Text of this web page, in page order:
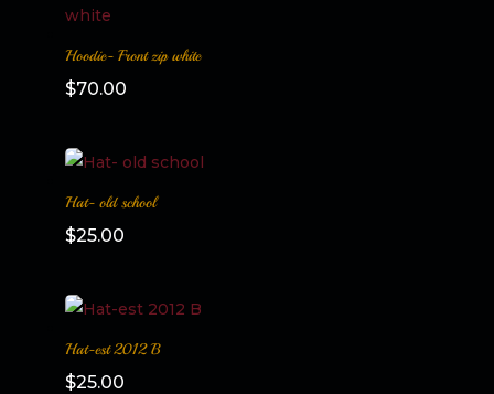
Hoodie- Front zip white
$70.00
Hat- old school
$25.00
Hat-est 2012 B
$25.00